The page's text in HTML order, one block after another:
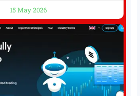
from school boards and
scaled back a bill that would
required such a
15 May 2026